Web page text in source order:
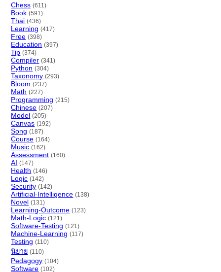
Chess (611)
Book (591)
Thai (436)
Learning (417)
Free (398)
Education (397)
Tip (374)
Compiler (341)
Python (304)
Taxonomy (293)
Bloom (237)
Math (227)
Programming (215)
Chinese (207)
Model (205)
Canvas (192)
Song (187)
Course (164)
Music (162)
Assessment (160)
AI (147)
Health (146)
Logic (142)
Security (142)
Artificial-Intelligence (138)
Novel (131)
Learning-Outcome (123)
Math-Logic (121)
Software-Testing (121)
Machine-Learning (117)
Testing (110)
นิยาย (110)
Pedagogy (104)
Software (102)